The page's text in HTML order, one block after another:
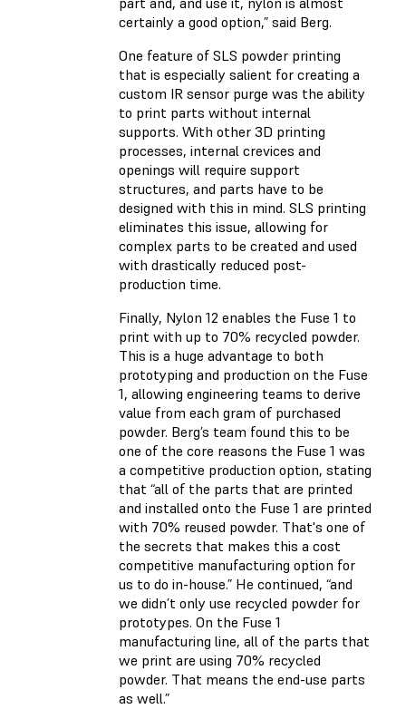
certainly a good option,” said Berg.
One feature of SLS powder printing
that is especially salient for creating a
custom IR sensor purge was the ability
to print parts without internal
supports. With other 3D printing
processes, internal crevices and
openings will require support
structures, and parts have to be
designed with this in mind. SLS printing
eliminates this issue, allowing for
complex parts to be created and used
with drastically reduced post-
production time.
Finally, Nylon 12 enables the Fuse 1 to
print with up to 70% recycled powder.
This is a huge advantage to both
prototyping and production on the Fuse
1, allowing engineering teams to derive
value from each gram of purchased
powder. Berg’s team found this to be
one of the core reasons the Fuse 1 was
a competitive production option, stating
that “all of the parts that are printed
and installed onto the Fuse 1 are printed
with 70% reused powder. That's one of
the secrets that makes this a cost
competitive manufacturing option for
us to do in-house.” He continued, “and
we didn’t only use recycled powder for
prototypes. On the Fuse 1
manufacturing line, all of the parts that
we print are using 70% recycled
powder. That means the end-use parts
as well.”